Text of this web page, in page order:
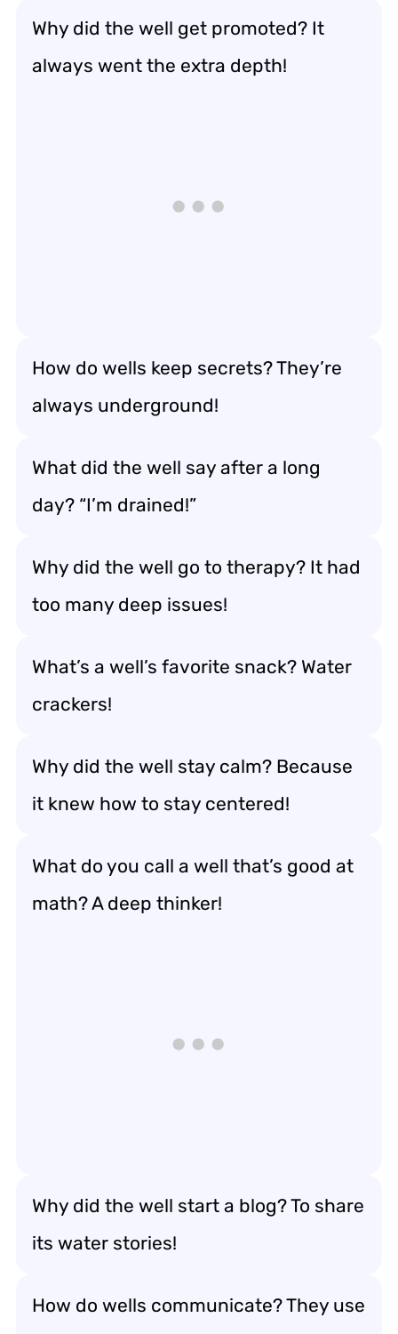
Why did the well get promoted? It
always went the extra depth!
How do wells keep secrets? They’re
always underground!
What did the well say after a long
day? “I’m drained!”
Why did the well go to therapy? It had
too many deep issues!
What’s a well’s favorite snack? Water
crackers!
Why did the well stay calm? Because
it knew how to stay centered!
What do you call a well that’s good at
math? A deep thinker!
Why did the well start a blog? To share
its water stories!
How do wells communicate? They use